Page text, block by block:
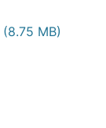
(8.75 MB)